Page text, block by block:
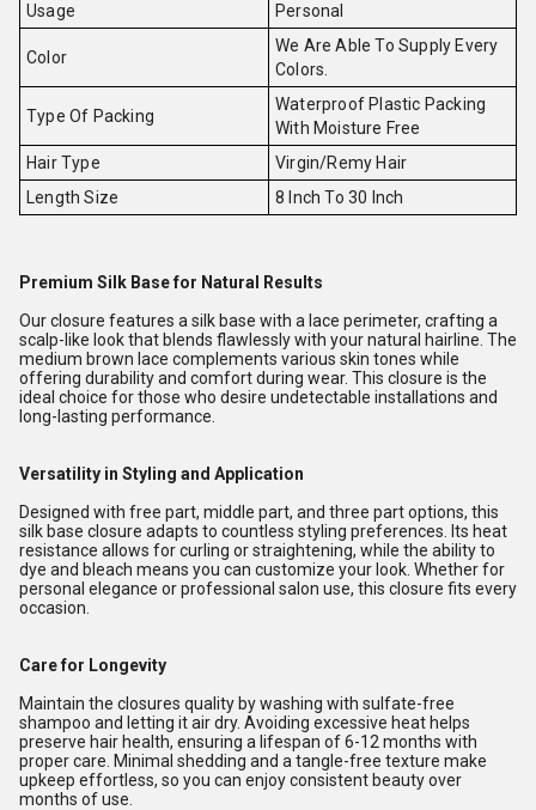
Usage
Personal
Color
We Are Able To Supply Every
Colors.
Type Of Packing
Waterproof Plastic Packing
With Moisture Free
Hair Type
Virgin/Remy Hair
Length Size
8 Inch To 30 Inch
Premium Silk Base for Natural Results
Our closure features a silk base with a lace perimeter, crafting a
scalp-like look that blends flawlessly with your natural hairline. The
medium brown lace complements various skin tones while
offering durability and comfort during wear. This closure is the
ideal choice for those who desire undetectable installations and
long-lasting performance.
Versatility in Styling and Application
Designed with free part, middle part, and three part options, this
silk base closure adapts to countless styling preferences. Its heat
resistance allows for curling or straightening, while the ability to
dye and bleach means you can customize your look. Whether for
personal elegance or professional salon use, this closure fits every
occasion.
Care for Longevity
Maintain the closures quality by washing with sulfate-free
shampoo and letting it air dry. Avoiding excessive heat helps
preserve hair health, ensuring a lifespan of 6-12 months with
proper care. Minimal shedding and a tangle-free texture make
upkeep effortless, so you can enjoy consistent beauty over
months of use.